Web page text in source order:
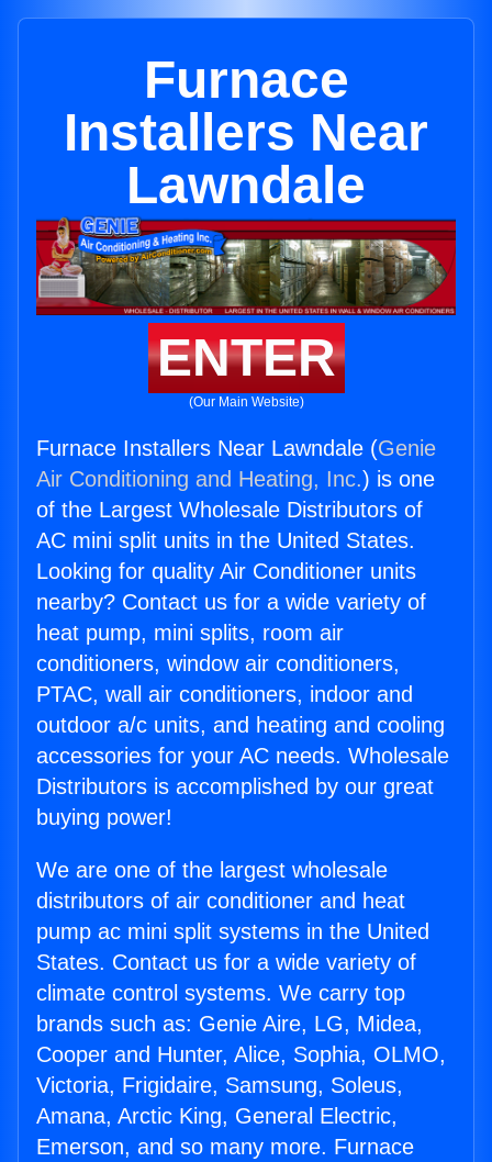
Furnace
Installers Near
Lawndale
ENTER
(Our Main Website)
Furnace Installers Near Lawndale (Genie
Air Conditioning and Heating, Inc.) is one
of the Largest Wholesale Distributors of
AC mini split units in the United States.
Looking for quality Air Conditioner units
nearby? Contact us for a wide variety of
heat pump, mini splits, room air
conditioners, window air conditioners,
PTAC, wall air conditioners, indoor and
outdoor a/c units, and heating and cooling
accessories for your AC needs. Wholesale
Distributors is accomplished by our great
buying power!
We are one of the largest wholesale
distributors of air conditioner and heat
pump ac mini split systems in the United
States. Contact us for a wide variety of
climate control systems. We carry top
brands such as: Genie Aire, LG, Midea,
Cooper and Hunter, Alice, Sophia, OLMO,
Victoria, Frigidaire, Samsung, Soleus,
Amana, Arctic King, General Electric,
Emerson, and so many more. Furnace